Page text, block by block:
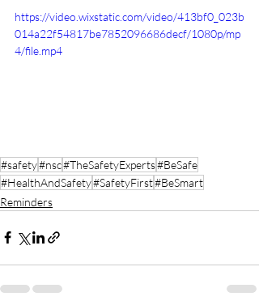
https://video.wixstatic.com/video/413bf0_023b
014a22f54817be7852096686decf/1080p/mp
4/file.mp4
#safety#nsc#TheSafetyExperts#BeSafe
#HealthAndSafety#SafetyFirst#BeSmart
Reminders